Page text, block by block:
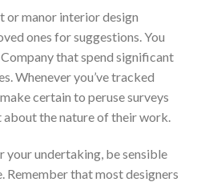
or manor interior design
ones for suggestions. You
that spend significant
Whenever you’ve tracked
certain to peruse surveys
the nature of their work.
undertaking, be sensible
Remember that most designers